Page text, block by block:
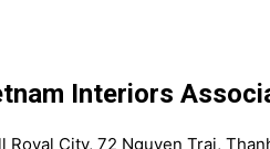
Interiors
Royal City, 72 Nguyen Trai,